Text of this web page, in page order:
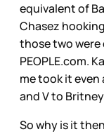
equivalent of
Chasez
those two
PEOPLE.com.
me took it
and V to
So why is it